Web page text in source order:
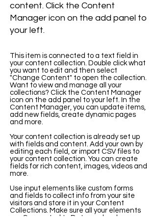
content. Click the Content
Manager icon on the add panel to
your left.
This item is connected to a text field in
your content collection. Double click what
you want to edit and then select
"Change Content" to open the collection.
Want to view and manage all your
collections? Click the Content Manager
icon on the add panel to your left. In the
Content Manager, you can update items,
add new fields, create dynamic pages
and more.
Your content collection is already set up
with fields and content. Add your own by
editing each field, or import CSV files to
your content collection. You can create
fields for rich content, images, videos and
more.
Use input elements like custom forms
and fields to collect info from your site
visitors and store it in your Content
Collections. Make sure all your elements
are Connected to Data, and make sure